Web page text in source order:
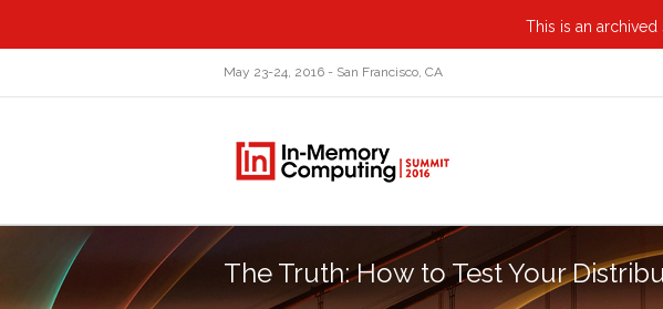
This is an archived
May 23-24, 2016 - San Francisco, CA
The Truth: How to Test Your